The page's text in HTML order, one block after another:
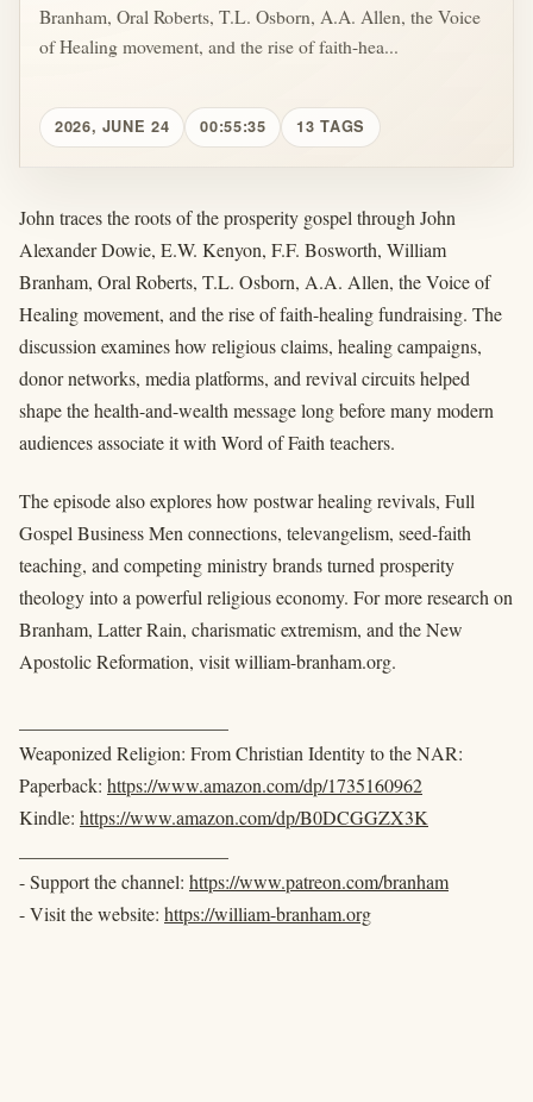
Branham, Oral Roberts, T.L. Osborn, A.A. Allen, the Voice
of Healing movement, and the rise of faith-hea...
2026, JUNE 24 00:55:35 13 TAGS
John traces the roots of the prosperity gospel through John
Alexander Dowie, E.W. Kenyon, F.F. Bosworth, William
Branham, Oral Roberts, T.L. Osborn, A.A. Allen, the Voice of
Healing movement, and the rise of faith-healing fundraising. The
discussion examines how religious claims, healing campaigns,
donor networks, media platforms, and revival circuits helped
shape the health-and-wealth message long before many modern
audiences associate it with Word of Faith teachers.
The episode also explores how postwar healing revivals, Full
Gospel Business Men connections, televangelism, seed-faith
teaching, and competing ministry brands turned prosperity
theology into a powerful religious economy. For more research on
Branham, Latter Rain, charismatic extremism, and the New
Apostolic Reformation, visit william-branham.org.
Weaponized Religion: From Christian Identity to the NAR:
Paperback: https://www.amazon.com/dp/1735160962
Kindle: https://www.amazon.com/dp/B0DCGGZX3K
- Support the channel: https://www.patreon.com/branham
- Visit the website: https://william-branham.org